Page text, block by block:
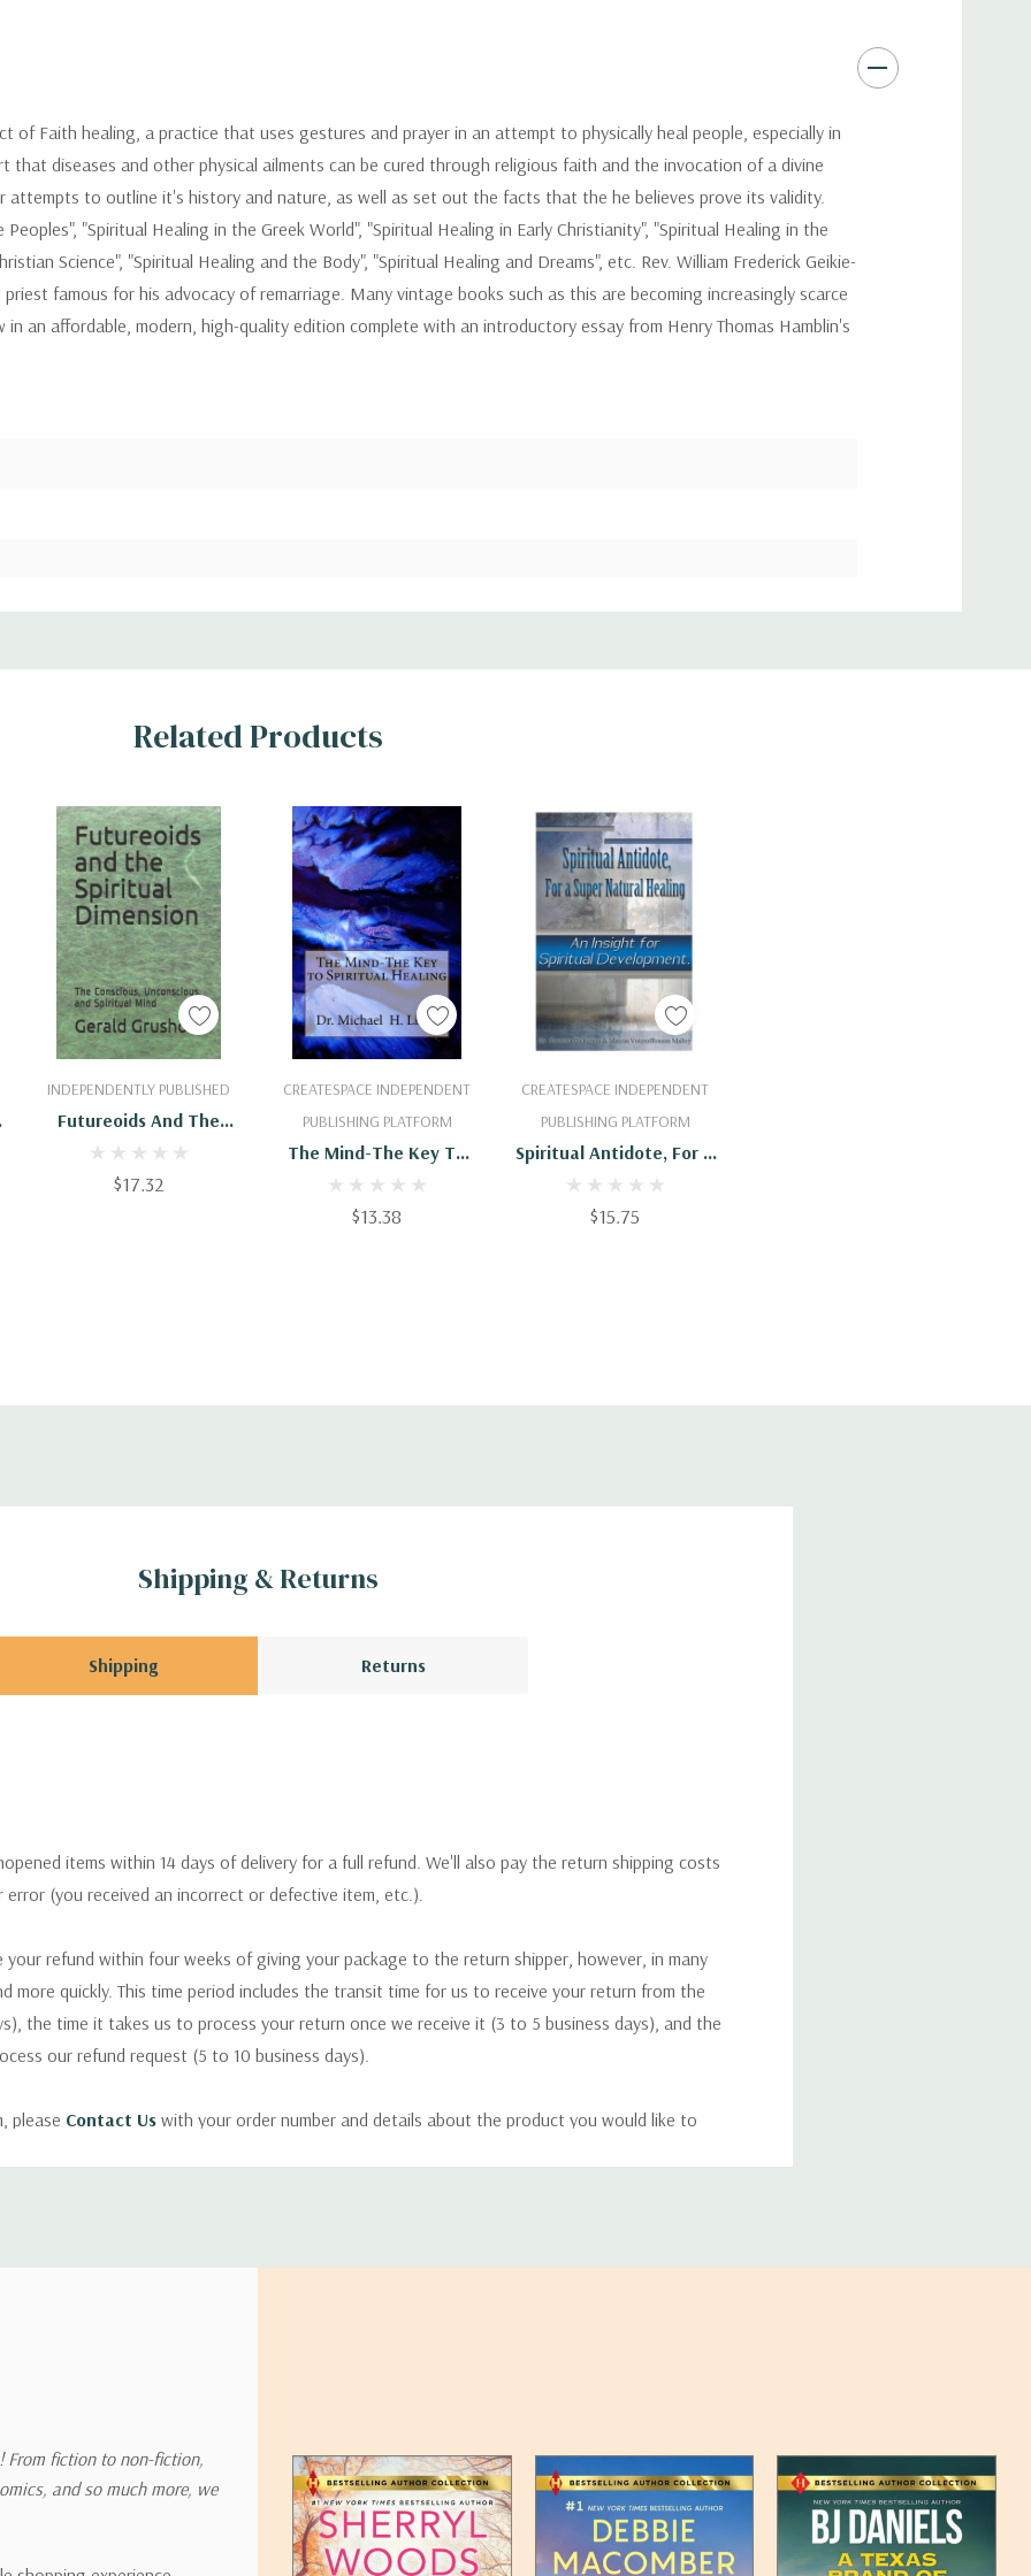
of Faith healing, a practice that uses gestures and prayer in an attempt to physically heal people, especially in
that diseases and other physical ailments can be cured through religious faith and the invocation of a divine
attempts to outline it's history and nature, as well as set out the facts that the he believes prove its validity.
"Spiritual Healing in the Greek World", "Spiritual Healing in Early Christianity", "Spiritual Healing in the
Science", "Spiritual Healing and the Body", "Spiritual Healing and Dreams", etc. Rev. William Frederick Geikie-
famous for his advocacy of remarriage. Many vintage books such as this are becoming increasingly scarce
in an affordable, modern, high-quality edition complete with an introductory essay from Henry Thomas Hamblin's
Related Products
INDEPENDENTLY PUBLISHED
Futureoids And The
Spiritual Dimension: The
Conscious, Unconscious,
$17.32
Add To Cart
CREATESPACE INDEPENDENT
PUBLISHING PLATFORM
The Mind-The Key To
Spiritual Healing
$13.38
Add To Cart
CREATESPACE INDEPENDENT
PUBLISHING PLATFORM
Spiritual Antidote, For A
Super Natural Healing:
An Insight For Spiritual
$15.75
Add To Cart
Shipping & Returns
Shipping Returns
items within 14 days of delivery for a full refund. We'll also pay the return shipping costs
(you received an incorrect or defective item, etc.).
your refund within four weeks of giving your package to the return shipper, however, in many
more quickly. This time period includes the transit time for us to receive your return from the
the time it takes us to process your return once we receive it (3 to 5 business days), and the
our refund request (5 to 10 business days).
please Contact Us with your order number and details about the product you would like to
on the shipping provider you choose, shipping date estimates may appear on the
rates for many items we sell are weight-based. The weight of any such item can be found
the policies of the shipping companies we use, all weights will be rounded up to the next full
From fiction to non-fiction,
and so much more, we